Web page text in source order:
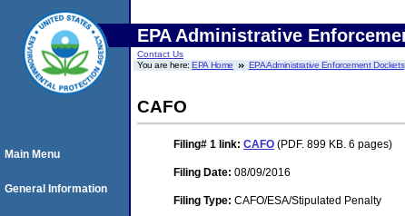
EPA Administrative
Contact Us
You are here:EPA Home EPA Administrative Enforcement Dockets
CAFO
Filing# 1 link: CAFO (PDF. 899 KB. 6 pages)
Filing Date: 08/09/2016
Filing Type: CAFO/ESA/Stipulated Penalty
Main Menu
General Information